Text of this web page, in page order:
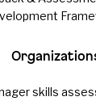
skills